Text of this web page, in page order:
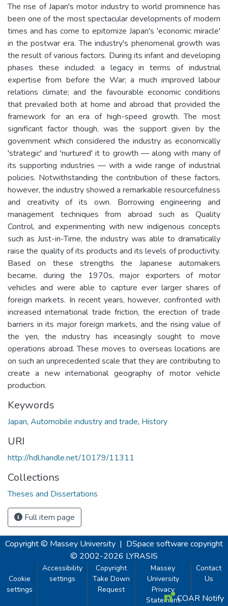
The rise of Japan's motor industry to world prominence has
been one of the most spectacular developments of modern
times and has come to epitomize Japan's 'economic miracle'
in the postwar era. The industry's phenomenal growth was
the result of various factors. During its infant and developing
phases these included: a legacy in terms of industrial
expertise from before the War; a much improved labour
relations climate; and the favourable economic conditions
that prevailed both at home and abroad that provided the
framework for an era of high-speed growth. The most
significant factor though, was the support given by the
government which considered the industry as economically
'strategic' and 'nurtured' it to growth — along with many of
its supporting industries — with a wide range of industrial
policies. Notwithstanding the contribution of these factors,
however, the industry showed a remarkable resourcefulness
and creativity of its own. Borrowing engineering and
management techniques from abroad such as Quality
Control, and experimenting with new indigenous concepts
such as Just-in-Time, the industry was able to dramatically
raise the quality of its products and its levels of productivity.
Based on these strengths the Japanese automakers
became, during the 1970s, major exporters of motor
vehicles and were able to capture ever larger shares of
foreign markets. In recent years, however, confronted with
increased international trade friction, the erection of trade
barriers in its major foreign markets, and the rising value of
the yen, the industry has inceasingly sought to move
operations abroad. These moves to overseas locations are
on such an unprecedented scale that they are contributing to
create a new international geography of motor vehicle
production.
Keywords
Japan, Automobile industry and trade, History
URI
http://hdl.handle.net/10179/11311
Collections
Theses and Dissertations
Full item page
Copyright © Massey University | DSpace software copyright
© 2002-2026 LYRASIS
Cookie
settings
Accessibility
settings
Copyright
Take Down
Request
Massey
University
Privacy
Statement
Contact
Us
COAR Notify